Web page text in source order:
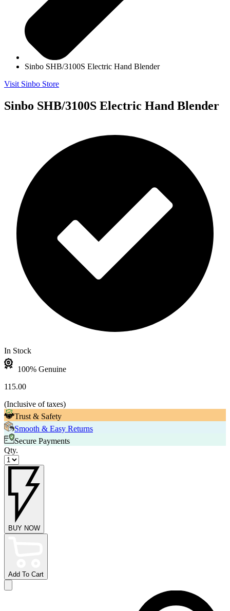
Sinbo SHB/3100S Electric Hand Blender
Visit Sinbo Store
Sinbo SHB/3100S Electric Hand Blender
In Stock
100% Genuine
115.00
(Inclusive of taxes)
Trust & Safety
Smooth & Easy Returns
Secure Payments
Qty.
BUY NOW
Add To Cart